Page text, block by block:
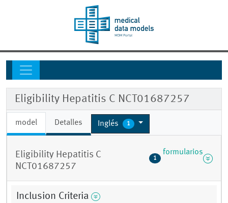
Eligibility Hepatitis C NCT01687257
model Detalles Inglés 1
Eligibility Hepatitis C
NCT01687257
1
formularios
Inclusion Criteria